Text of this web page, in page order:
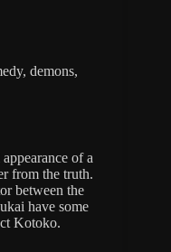
demons,
of a
from the truth.
between the
have some
Kotoko.